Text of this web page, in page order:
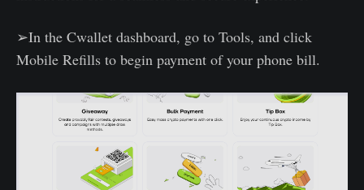
➢In the Cwallet dashboard, go to Tools, and click
Mobile Refills to begin payment of your phone bill.